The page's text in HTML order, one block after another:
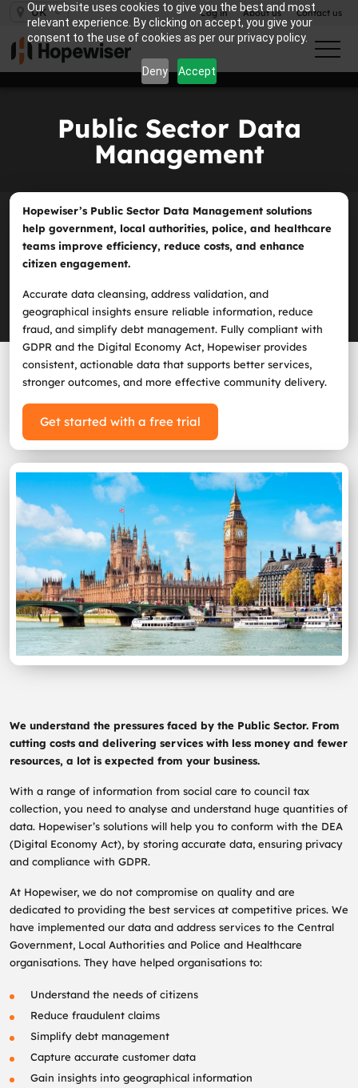
Our website uses cookies to give you the best and most
relevant experience. By clicking on accept, you give your
consent to the use of cookies as per our privacy policy.
Deny Accept
UK Log in About us Contact us
Public Sector Data
Management
Hopewiser’s Public Sector Data Management solutions
help government, local authorities, police, and healthcare
teams improve efficiency, reduce costs, and enhance
citizen engagement.
Accurate data cleansing, address validation, and
geographical insights ensure reliable information, reduce
fraud, and simplify debt management. Fully compliant with
GDPR and the Digital Economy Act, Hopewiser provides
consistent, actionable data that supports better services,
stronger outcomes, and more effective community delivery.
Get started with a free trial
We understand the pressures faced by the Public Sector. From
cutting costs and delivering services with less money and fewer
resources, a lot is expected from your business.
With a range of information from social care to council tax
collection, you need to analyse and understand huge quantities of
data. Hopewiser’s solutions will help you to conform with the DEA
(Digital Economy Act), by storing accurate data, ensuring privacy
and compliance with GDPR.
At Hopewiser, we do not compromise on quality and are
dedicated to providing the best services at competitive prices. We
have implemented our data and address services to the Central
Government, Local Authorities and Police and Healthcare
organisations. They have helped organisations to:
Understand the needs of citizens
Reduce fraudulent claims
Simplify debt management
Capture accurate customer data
Gain insights into geographical information